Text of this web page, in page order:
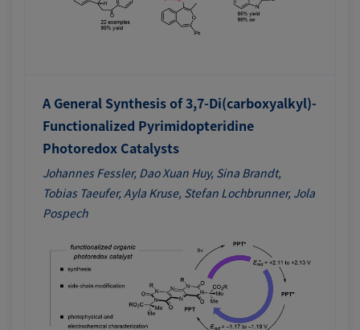
A General Synthesis of 3,7-Di(carboxyalkyl)-
Functionalized Pyrimidopteridine
Photoredox Catalysts
Johannes Fessler, Dao Xuan Huy, Sina Brandt,
Tobias Taeufer, Ayla Kruse, Stefan Lochbrunner, Jola
Pospech